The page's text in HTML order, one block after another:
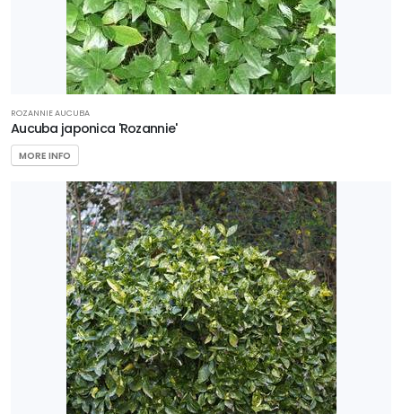
ROZANNIE AUCUBA
Aucuba japonica 'Rozannie'
MORE INFO